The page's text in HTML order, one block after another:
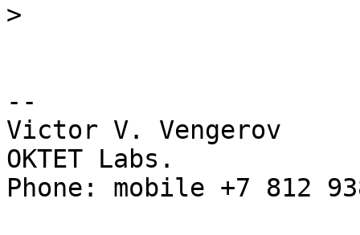
>
--
Victor V. Vengerov
OKTET Labs.
Phone: mobile +7 812